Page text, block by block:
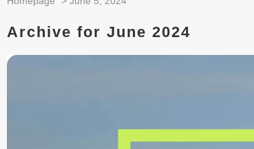
Archive for June 2024